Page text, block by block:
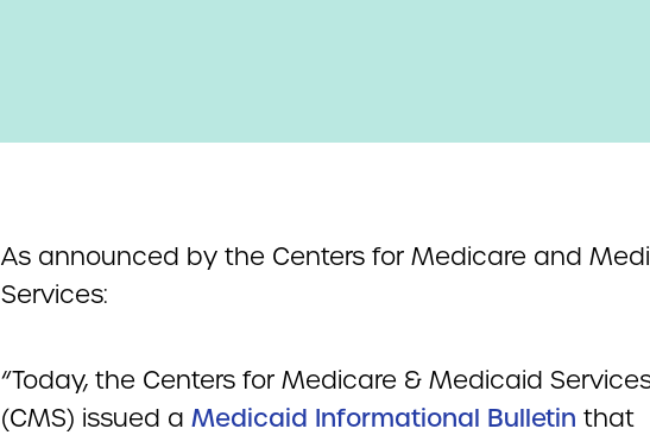
As announced by the Centers for Medicare and
Services:
“Today, the Centers for Medicare & Medicaid
(CMS) issued a Medicaid Informational Bulletin that